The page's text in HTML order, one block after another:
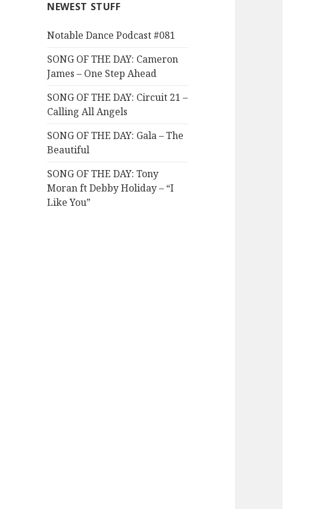
NEWEST STUFF
Notable Dance Podcast #081
SONG OF THE DAY: Cameron
James – One Step Ahead
SONG OF THE DAY: Circuit 21 –
Calling All Angels
SONG OF THE DAY: Gala – The
Beautiful
SONG OF THE DAY: Tony
Moran ft Debby Holiday – “I
Like You”